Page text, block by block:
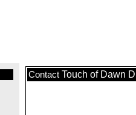
Contact Touch of Dawn